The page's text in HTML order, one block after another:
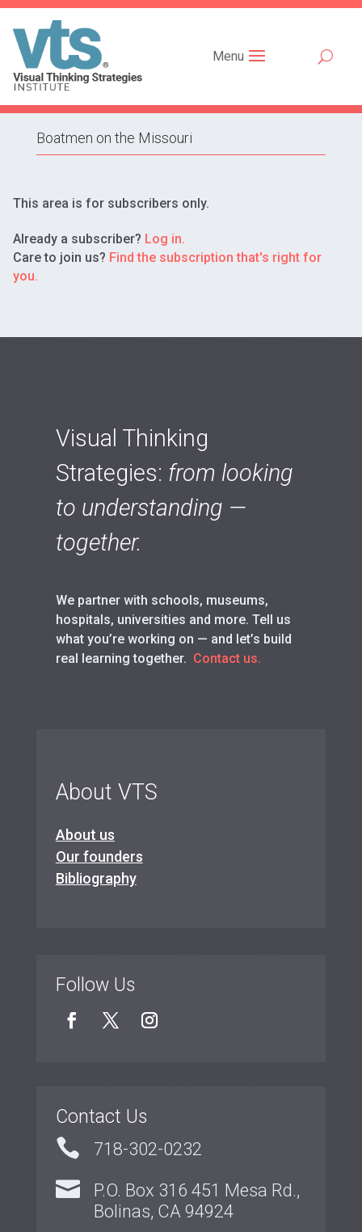
Menu
Boatmen on the Missouri
This area is for subscribers only.
Already a subscriber? Log in.
Care to join us? Find the subscription that's right for
you.
Visual Thinking
Strategies: from looking
to understanding —
together.
We partner with schools, museums,
hospitals, universities and more. Tell us
what you’re working on — and let’s build
real learning together. Contact us.
About VTS
About us
Our founders
Bibliography
Follow Us
Contact Us
 718-302-0232

P.O. Box 316 451 Mesa Rd.,
Bolinas, CA 94924